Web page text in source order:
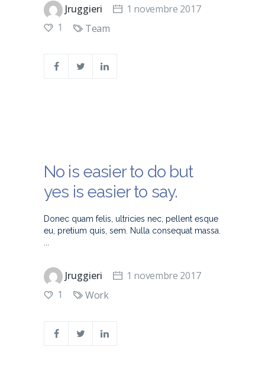
Jruggieri
1 novembre 2017
1
Team
No is easier to do but
yes is easier to say.
Donec quam felis, ultricies nec, pellent esque
eu, pretium quis, sem. Nulla consequat massa.
Jruggieri
1 novembre 2017
1
Work